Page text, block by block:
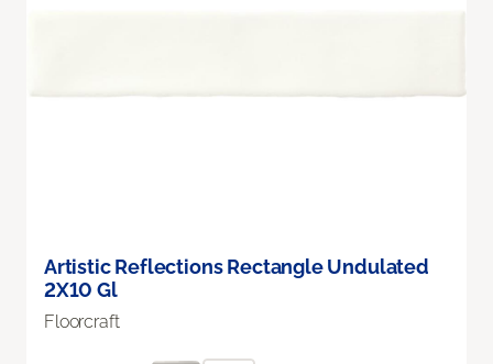
Artistic Reflections Rectangle Undulated
2X10 Gl
Floorcraft